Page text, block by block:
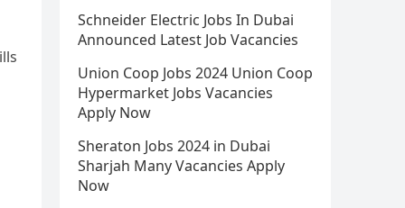
Schneider Electric Jobs In Dubai
Announced Latest Job Vacancies
Union Coop Jobs 2024 Union Coop
Hypermarket Jobs Vacancies
Apply Now
Sheraton Jobs 2024 in Dubai
Sharjah Many Vacancies Apply
Now